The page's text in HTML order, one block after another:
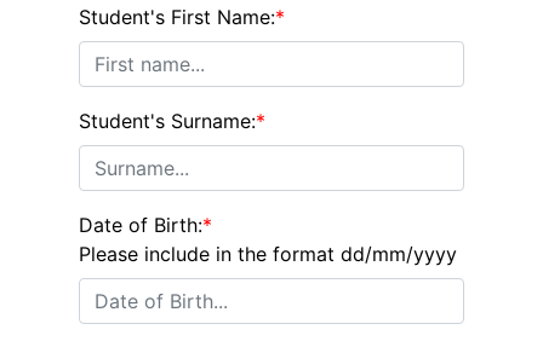
Student's First Name:*
Student's Surname:*
Date of Birth:*
Please include in the format dd/mm/yyyy